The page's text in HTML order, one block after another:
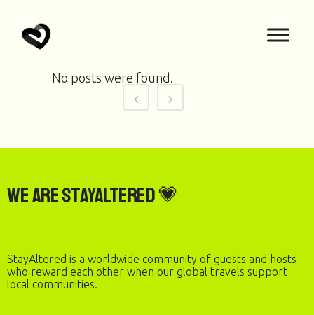
No posts were found.
We are StayAltered 💗
StayAltered is a worldwide community of guests and hosts
who reward each other when our global travels support
local communities.